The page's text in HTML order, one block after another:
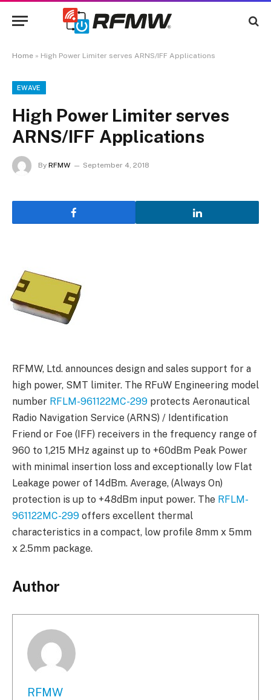
Home » High Power Limiter serves ARNS/IFF Applications
EWAVE
High Power Limiter serves
ARNS/IFF Applications
By RFMW September 4, 2018
RFMW, Ltd. announces design and sales support for a
high power, SMT limiter. The RFuW Engineering model
number RFLM-961122MC-299 protects Aeronautical
Radio Navigation Service (ARNS) / Identification
Friend or Foe (IFF) receivers in the frequency range of
960 to 1,215 MHz against up to +60dBm Peak Power
with minimal insertion loss and exceptionally low Flat
Leakage power of 14dBm. Average, (Always On)
protection is up to +48dBm input power. The RFLM-
961122MC-299 offers excellent thermal
characteristics in a compact, low profile 8mm x 5mm
x 2.5mm package.
Author
RFMW